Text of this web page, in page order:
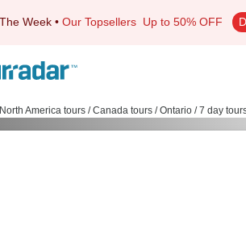
Week • Our Topsellers Up to 50% OFF
North America tours / Canada tours / Ontario / 7 day